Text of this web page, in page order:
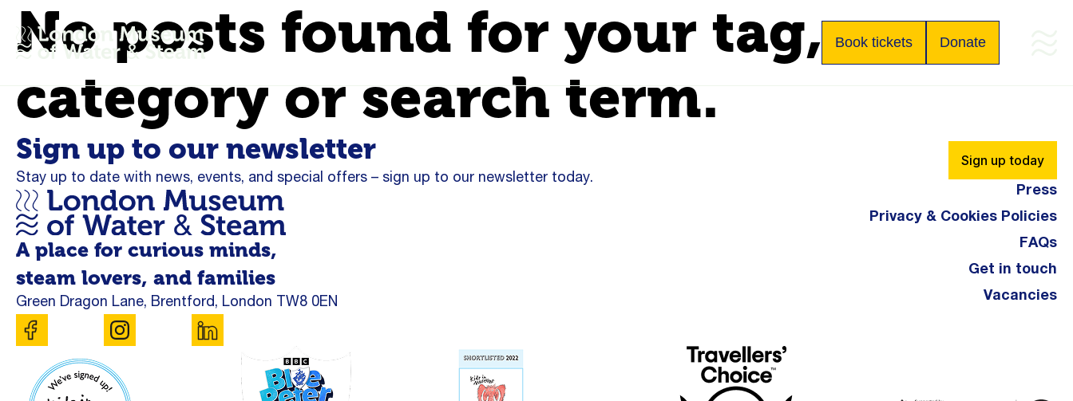
Book tickets Donate
No posts found for your tag,
category or search term.
Sign up to our newsletter
Stay up to date with news, events, and special offers – sign up to our newsletter today.
Sign up today
A place for curious minds,
steam lovers, and families
Green Dragon Lane, Brentford, London TW8 0EN
Press
Privacy & Cookies Policies
FAQs
Get in touch
Vacancies